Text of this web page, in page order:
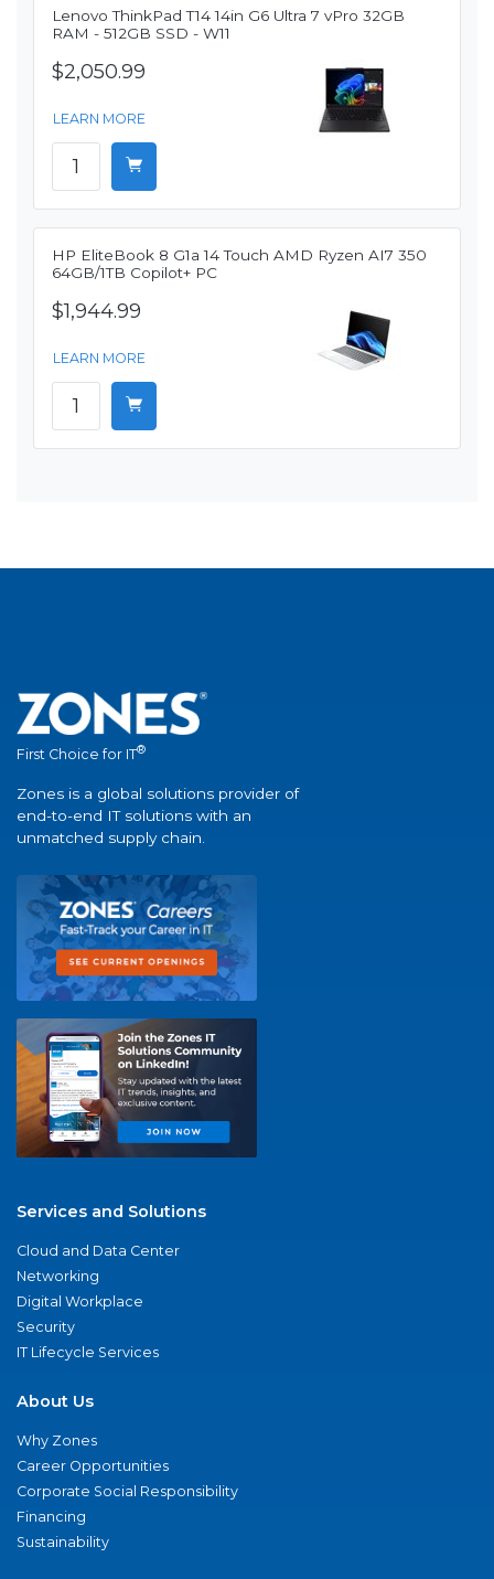
Lenovo ThinkPad T14 14in G6 Ultra 7 vPro 32GB
RAM - 512GB SSD - W11
$2,050.99
LEARN MORE
HP EliteBook 8 G1a 14 Touch AMD Ryzen AI7 350
64GB/1TB Copilot+ PC
$1,944.99
LEARN MORE
First Choice for IT®
Zones is a global solutions provider of
end-to-end IT solutions with an
unmatched supply chain.
Services and Solutions
Cloud and Data Center
Networking
Digital Workplace
Security
IT Lifecycle Services
About Us
Why Zones
Career Opportunities
Corporate Social Responsibility
Financing
Sustainability